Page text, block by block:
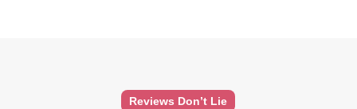
Reviews Don’t Lie